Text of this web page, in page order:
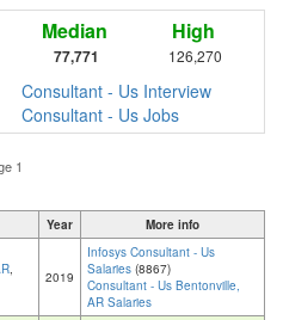
Median
77,771
High
126,270
Consultant - Us Interview
Consultant - Us Jobs
1
Year More info
,
2019
Infosys Consultant - Us
Salaries (8867)
Consultant - Us Bentonville,
AR Salaries